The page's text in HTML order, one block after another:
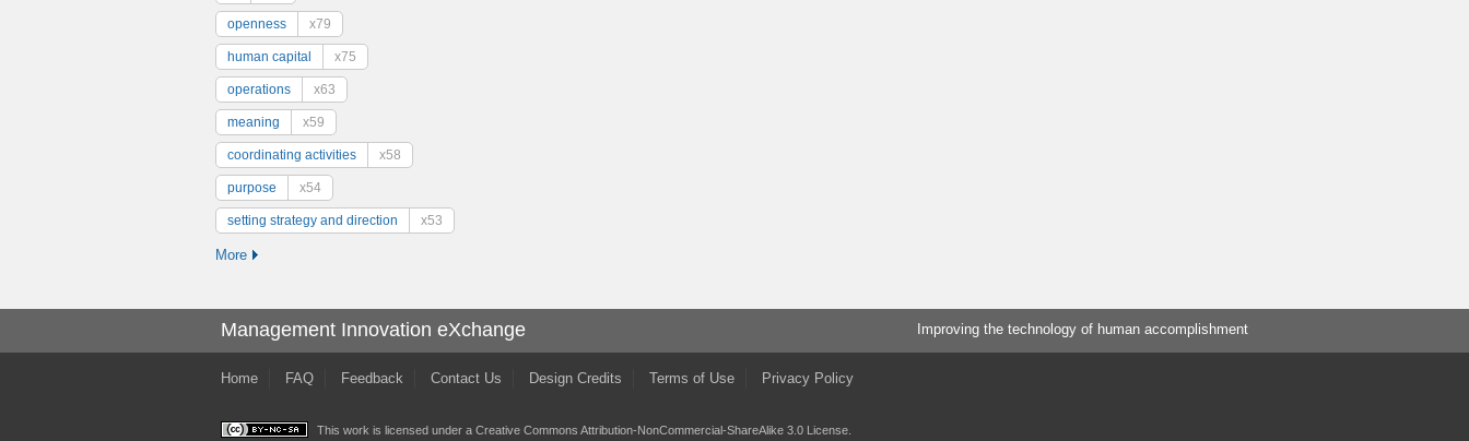
openness x79
human capital x75
operations x63
meaning x59
coordinating activities x58
purpose x54
setting strategy and direction x53
More
Management Innovation eXchange Improving the technology of human accomplishment
Home FAQ Feedback Contact Us Design Credits Terms of Use Privacy Policy
This work is licensed under a Creative Commons Attribution-NonCommercial-ShareAlike 3.0 License